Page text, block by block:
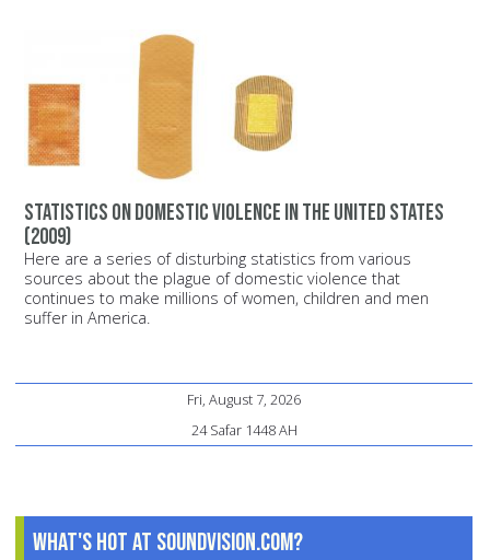
Statistics on domestic violence in the United States
(2009)
Here are a series of disturbing statistics from various
sources about the plague of domestic violence that
continues to make millions of women, children and men
suffer in America.
Fri, August 7, 2026
24 Safar 1448 AH
What's Hot at SoundVision.com?